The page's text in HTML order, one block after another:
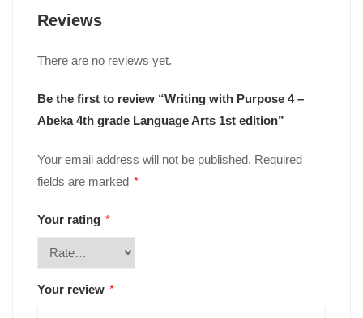
Reviews
There are no reviews yet.
Be the first to review “Writing with Purpose 4 –
Abeka 4th grade Language Arts 1st edition”
Your email address will not be published. Required
fields are marked *
Your rating *
Your review *